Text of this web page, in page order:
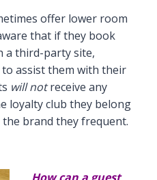
offer lower room
that if they book
third-party site,
assist them with their
will notreceive any
loyalty club they belong
brand they frequent.